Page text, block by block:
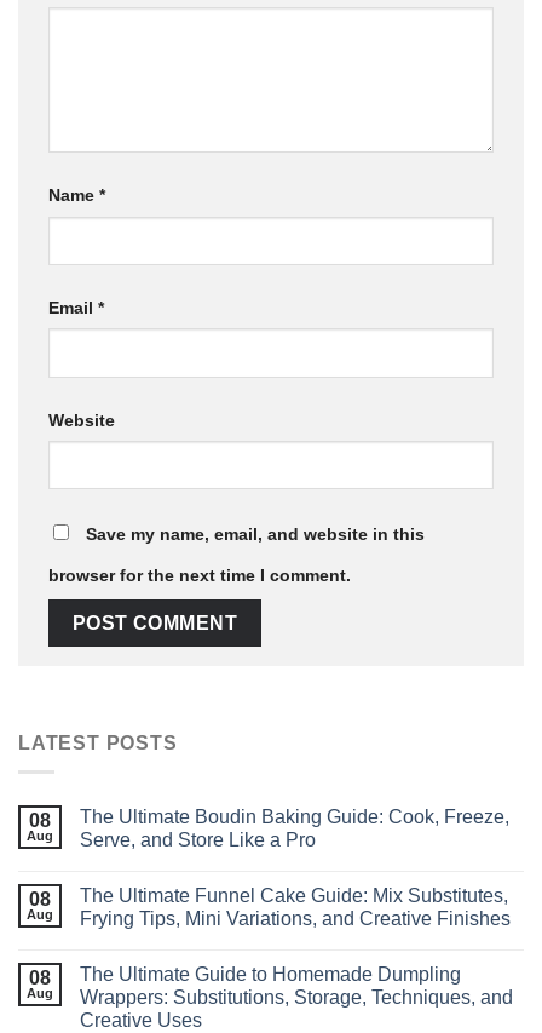
Name *
Email *
Website
Save my name, email, and website in this
browser for the next time I comment.
LATEST POSTS
08
Aug
The Ultimate Boudin Baking Guide: Cook, Freeze,
Serve, and Store Like a Pro
08
Aug
The Ultimate Funnel Cake Guide: Mix Substitutes,
Frying Tips, Mini Variations, and Creative Finishes
08
Aug
The Ultimate Guide to Homemade Dumpling
Wrappers: Substitutions, Storage, Techniques, and
Creative Uses